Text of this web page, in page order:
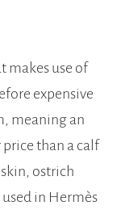
makes use of
expensive
meaning an
than a calf
ostrich
in Hermès